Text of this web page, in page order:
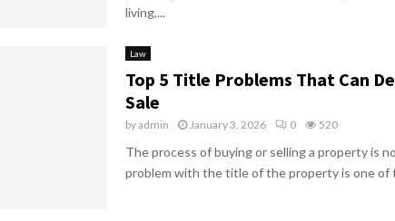
living,...
Law
Top 5 Title Problems That Can
Sale
byadmin January 3, 2026 0 520
The process of buying or selling a property is
problem with the title of the property is one of